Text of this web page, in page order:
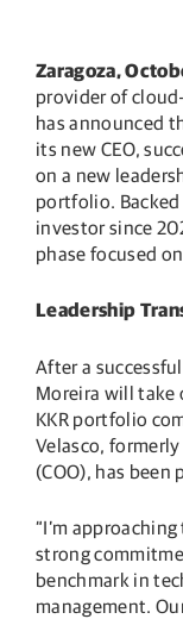
Zaragoza,
provider of
has announced
its new CEO,
on a new
portfolio. Backed
investor since
phase focused
Leadership
After a
Moreira will take
KKR portfolio
Velasco,
(COO), has
“I’m
strong
benchmark in
management.